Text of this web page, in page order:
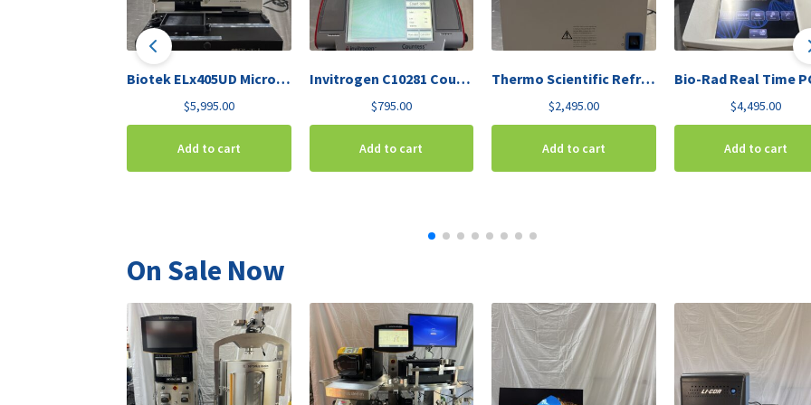
Biotek ELx405UD Microplate Washer Deep-Well
$5,995.00
Add to cart
Invitrogen C10281 Countess Automated Cell Counter
$795.00
Add to cart
Thermo Scientific Refrigerated Vapor Trap RVT450-115
$2,495.00
Add to cart
$4,495.00
Add to cart
On Sale Now